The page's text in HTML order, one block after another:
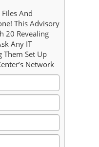
And
This Advisory
20 Revealing
Any IT
Them Set Up
Network